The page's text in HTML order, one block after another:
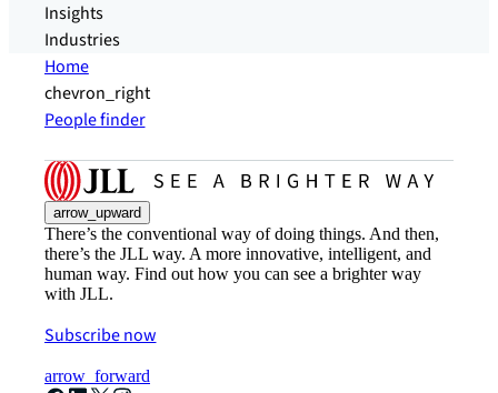
Insights
Industries
Home
chevron_right
People finder
arrow_upward
There’s the conventional way of doing things. And then,
there’s the JLL way. A more innovative, intelligent, and
human way. Find out how you can see a brighter way
with JLL.
Subscribe now
arrow_forward